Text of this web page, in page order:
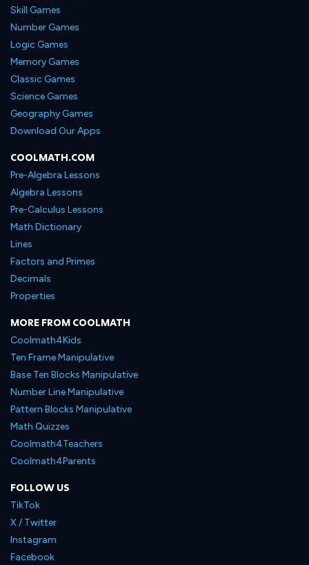
Skill Games
Number Games
Logic Games
Memory Games
Classic Games
Science Games
Geography Games
Download Our Apps
COOLMATH.COM
Pre-Algebra Lessons
Algebra Lessons
Pre-Calculus Lessons
Math Dictionary
Lines
Factors and Primes
Decimals
Properties
MORE FROM COOLMATH
Coolmath4Kids
Ten Frame Manipulative
Base Ten Blocks Manipulative
Number Line Manipulative
Pattern Blocks Manipulative
Math Quizzes
Coolmath4Teachers
Coolmath4Parents
FOLLOW US
TikTok
X / Twitter
Instagram
Facebook